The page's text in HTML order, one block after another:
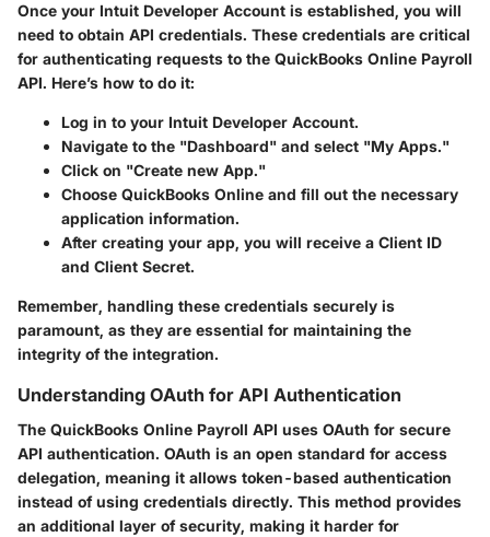
Once your Intuit Developer Account is established, you will
need to obtain API credentials. These credentials are critical
for authenticating requests to the QuickBooks Online Payroll
API. Here’s how to do it:
Log in to your Intuit Developer Account.
Navigate to the "Dashboard" and select "My Apps."
Click on "Create new App."
Choose QuickBooks Online and fill out the necessary
application information.
After creating your app, you will receive a Client ID
and Client Secret.
Remember, handling these credentials securely is
paramount, as they are essential for maintaining the
integrity of the integration.
Understanding OAuth for API Authentication
The QuickBooks Online Payroll API uses OAuth for secure
API authentication. OAuth is an open standard for access
delegation, meaning it allows token-based authentication
instead of using credentials directly. This method provides
an additional layer of security, making it harder for